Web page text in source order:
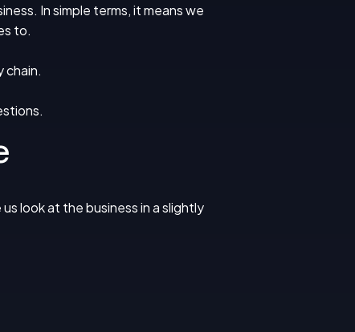
In simple terms, it means we
to.
chain.
look at the business in a slightly